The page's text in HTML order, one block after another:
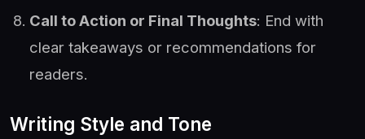
Call to Action or Final Thoughts: End with
clear takeaways or recommendations for
readers.
Writing Style and Tone